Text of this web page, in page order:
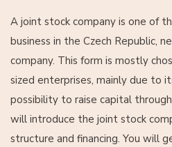
A joint stock company is one of
business in the Czech Republic,
company. This form is mostly
sized enterprises, mainly due to
possibility to raise capital
will introduce the joint stock
structure and financing. You will